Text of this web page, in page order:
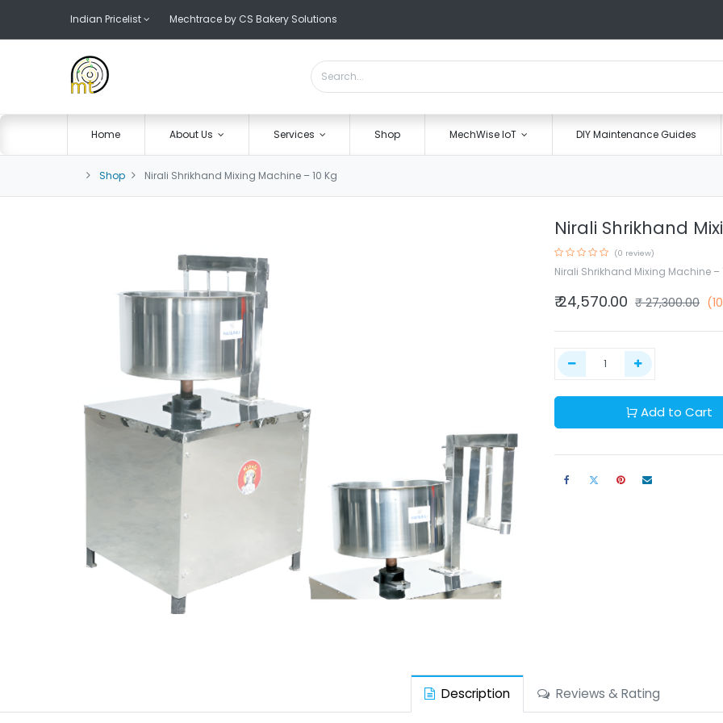
Indian Pricelist Mechtrace by CS Bakery Solutions
Home About Us Services Shop MechWise IoT DIY Maintenance Guides
Shop Nirali Shrikhand Mixing Machine – 10 Kg
Nirali Shrikhand
(0 review)
Nirali Shrikhand Mixing Machine –
₹24,570.00 ₹27,300.00
Add to Cart
Description Reviews & Rating